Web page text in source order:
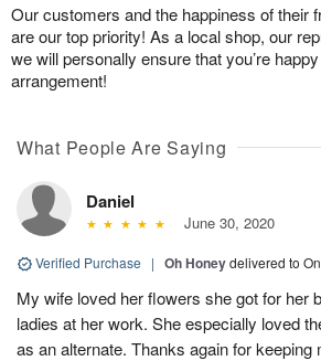
Our customers and the happiness of their
are our top priority! As a local shop, our
we will personally ensure that you’re
arrangement!
What People Are Saying
Daniel
June 30, 2020
Verified Purchase | Oh Honeydelivered to
My wife loved her flowers she got for her
ladies at her work. She especially loved
as an alternate. Thanks again for keeping